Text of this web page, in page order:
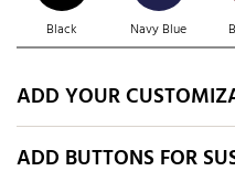
Black Navy Blue
ADD YOUR
ADD BUTTONS FOR